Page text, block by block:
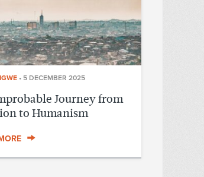
• 5 DECEMBER 2025
Journey from
to Humanism